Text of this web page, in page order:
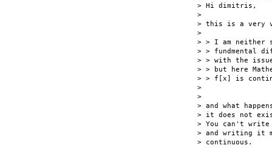
> Hi dimitris,
>
> this is a very
>
> > I am neither
> > fundmental
> > with the
> > but here
> > f[x] is
>
>
> and what
> it does not
> You can't
> and writing it
> continuous.